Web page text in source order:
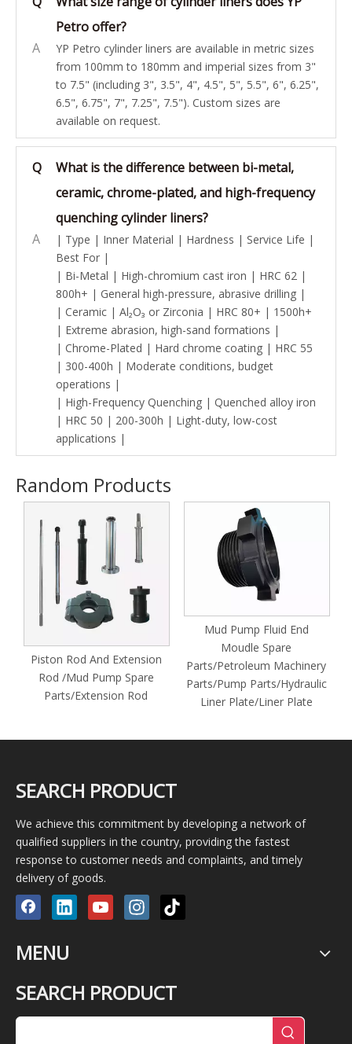
Petro offer?
A
YP Petro cylinder liners are available in metric sizes
from 100mm to 180mm and imperial sizes from 3"
to 7.5" (including 3", 3.5", 4", 4.5", 5", 5.5", 6", 6.25",
6.5", 6.75", 7", 7.25", 7.5"). Custom sizes are
available on request.
Q
What is the difference between bi-metal,
ceramic, chrome-plated, and high-frequency
quenching cylinder liners?
A
| Type | Inner Material | Hardness | Service Life |
Best For |
| Bi-Metal | High-chromium cast iron | HRC 62 |
800h+ | General high-pressure, abrasive drilling |
| Ceramic | Al₂O₃ or Zirconia | HRC 80+ | 1500h+
| Extreme abrasion, high-sand formations |
| Chrome-Plated | Hard chrome coating | HRC 55
| 300-400h | Moderate conditions, budget
operations |
| High-Frequency Quenching | Quenched alloy iron
| HRC 50 | 200-300h | Light-duty, low-cost
applications |
Random Products
Piston Rod And Extension
Rod /Mud Pump Spare
Parts/Extension Rod
Mud Pump Fluid End
Moudle Spare
Parts/Petroleum Machinery
Parts/Pump Parts/Hydraulic
Liner Plate/Liner Plate
SEARCH PRODUCT
We achieve this commitment by developing a network of
qualified suppliers in the country, providing the fastest
response to customer needs and complaints, and timely
delivery of goods.
MENU
SEARCH PRODUCT